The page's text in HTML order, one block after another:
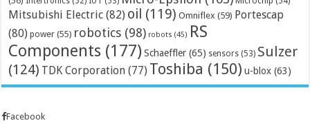
Mitsubishi Electric (82) oil (119) Omniflex (59) Portescap
(80) power (55) robotics (98) robots (45) RS
Components (177) Schaeffler (65) sensors (53) Sulzer
(124) TDK Corporation (77) Toshiba (150) u-blox (63)
Facebook